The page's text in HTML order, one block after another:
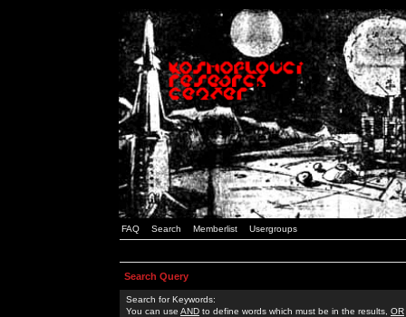
FAQ Search Memberlist Usergroups
Search Query
Search for Keywords:
You can use AND to define words which must be in the results, OR